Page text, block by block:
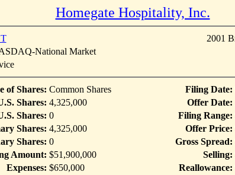
Homegate Hospitality, Inc.
2001
National Market
of Shares: Common Shares Filing Date:
Shares: 4,325,000 Offer Date:
Shares: 0 Filing Range:
Shares: 4,325,000 Offer Price:
Shares: 0 Gross Spread:
Amount: $51,900,000 Selling:
Expenses: $650,000 Reallowance: